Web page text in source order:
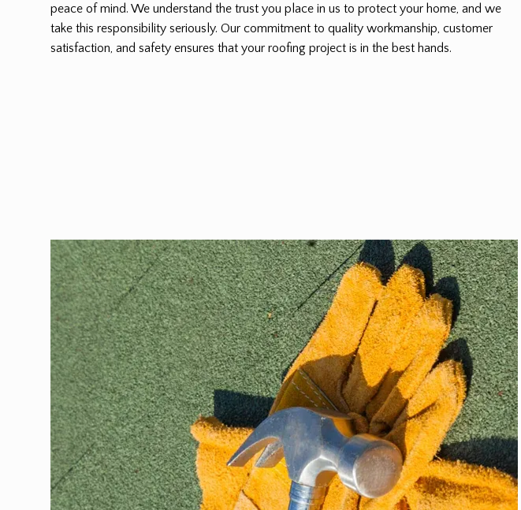
peace of mind. We understand the trust you place in us to protect your home, and we
take this responsibility seriously. Our commitment to quality workmanship, customer
satisfaction, and safety ensures that your roofing project is in the best hands.